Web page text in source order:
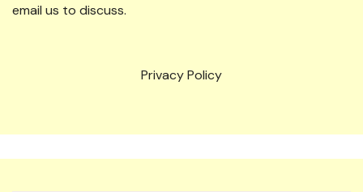
email us to discuss.
Privacy Policy